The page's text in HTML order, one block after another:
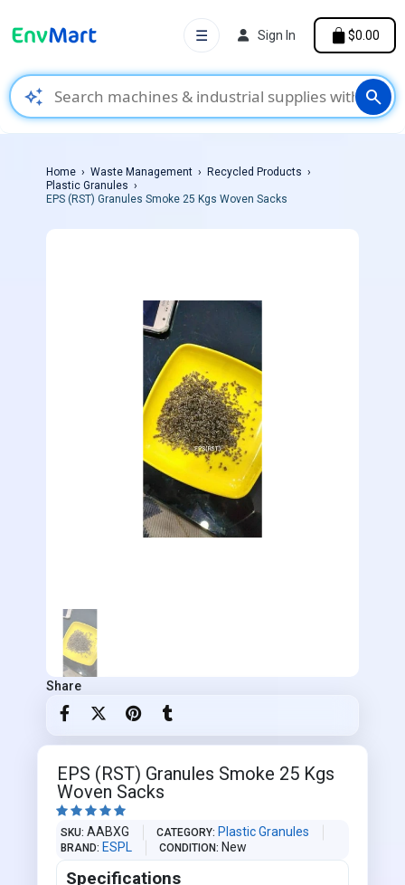
auto_awesome search
☰ Sign In $0.00
Home Waste Management
Recycled Products
Plastic Granules
EPS (RST) Granules Smoke 25 Kgs Woven Sacks
Share
EPS (RST) Granules Smoke 25 Kgs
Woven Sacks
    
SKU AABXG CATEGORY Plastic Granules
BRAND ESPL CONDITION New
Specifications